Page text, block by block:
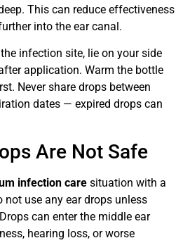
This can reduce effectiveness
into the ear canal.
infection site, lie on your side
application. Warm the bottle
Never share drops between
dates — expired drops can
Are Not Safe
infection care situation with a
not use any ear drops unless
can enter the middle ear
hearing loss, or worse